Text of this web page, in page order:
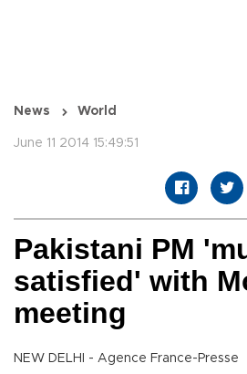
News World
June 11 2014 15:49:51
Pakistani PM
satisfied' with
meeting
NEW DELHI - Agence France-Presse